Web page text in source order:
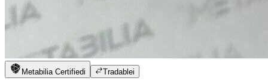
Metabilia Certifiedi Tradablei